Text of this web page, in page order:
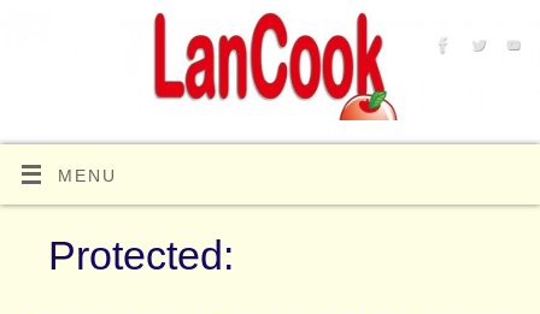
MENU
Protected: